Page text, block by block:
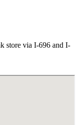
store via I-696 and I-